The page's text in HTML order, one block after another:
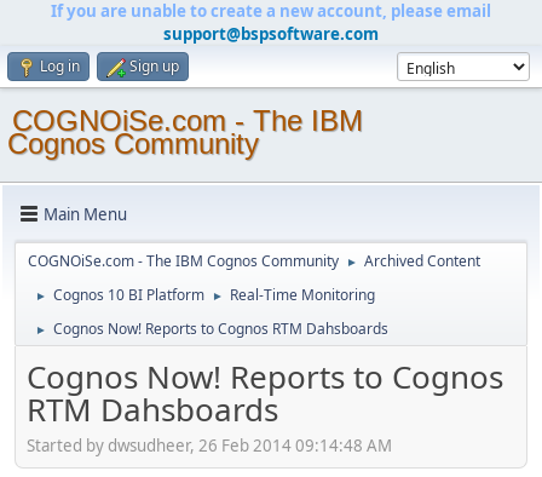
If you are unable to create a new account, please email
support@bspsoftware.com
Log in Sign up
COGNOiSe.com - The IBM
Cognos Community
Main Menu
COGNOiSe.com - The IBM Cognos Community ► Archived Content
► Cognos 10 BI Platform ► Real-Time Monitoring
► Cognos Now! Reports to Cognos RTM Dahsboards
Cognos Now! Reports to Cognos
RTM Dahsboards
Started by dwsudheer, 26 Feb 2014 09:14:48 AM